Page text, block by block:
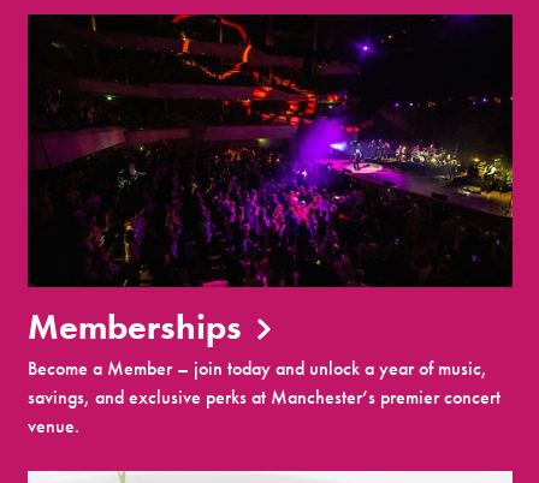
Memberships
Become a Member – join today and unlock a year of music,
savings, and exclusive perks at Manchester’s premier concert
venue.